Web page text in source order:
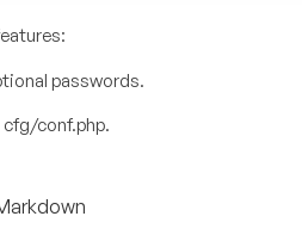
passwords.
cfg/conf.php.